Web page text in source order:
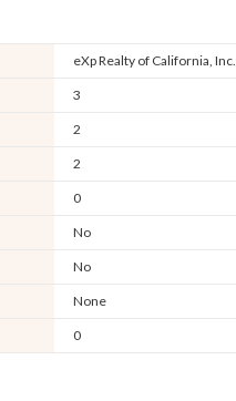
eXp Realty of California, Inc.
3
2
2
0
No
No
None
0